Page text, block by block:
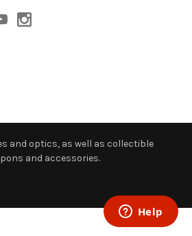
and optics, as well as collectible
and accessories.